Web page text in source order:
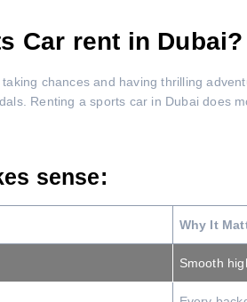
Car rent in
chances and having thrilling
Renting a sports car in Dubai does
sense:
Why It
Smooth